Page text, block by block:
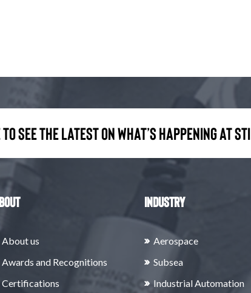
see the latest on what’s happening at STI
About us
Awards and Recognitions
Certifications
Industry
Aerospace
Subsea
Industrial Automation